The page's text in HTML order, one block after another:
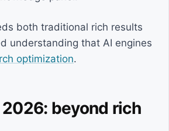
both traditional rich results
understanding that AI engines
optimization.
beyond rich